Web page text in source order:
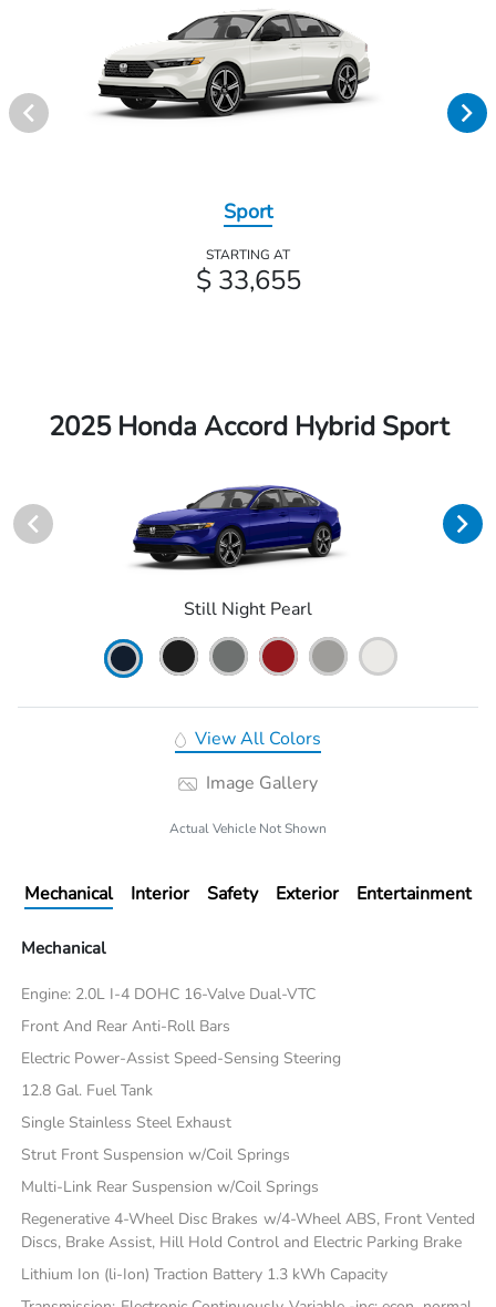
Sport
STARTING AT
$ 33,655
2025 Honda Accord Hybrid Sport
Still Night Pearl
View All Colors
Image Gallery
Actual Vehicle Not Shown
Mechanical Interior Safety Exterior Entertainment
Mechanical
Engine: 2.0L I-4 DOHC 16-Valve Dual-VTC
Front And Rear Anti-Roll Bars
Electric Power-Assist Speed-Sensing Steering
12.8 Gal. Fuel Tank
Single Stainless Steel Exhaust
Strut Front Suspension w/Coil Springs
Multi-Link Rear Suspension w/Coil Springs
Regenerative 4-Wheel Disc Brakes w/4-Wheel ABS, Front Vented
Discs, Brake Assist, Hill Hold Control and Electric Parking Brake
Lithium Ion (li-Ion) Traction Battery 1.3 kWh Capacity